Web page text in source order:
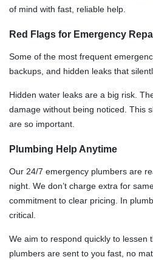
of mind with fast, reliable help.
Red Flags for Emergency
Some of the most frequent
backups, and hidden leaks that
Hidden water leaks are a big risk.
damage without being noticed. This
are so important.
Plumbing Help Anytime
Our 24/7 emergency plumbers are
night. We don’t charge extra for
commitment to clear pricing. In
critical.
We aim to respond quickly to lessen
plumbers are sent to you fast, no